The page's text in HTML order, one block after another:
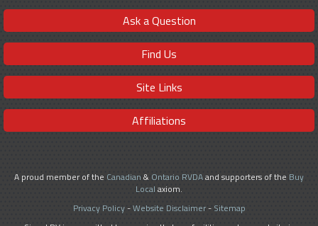
Ask a Question
Find Us
Site Links
Affiliations
A proud member of the Canadian & Ontario RVDAand supporters of the Buy
Local axiom.
Privacy Policy-Website Disclaimer- Sitemap